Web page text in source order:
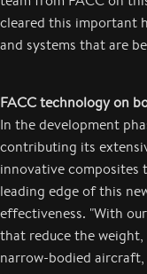
cleared this important
and systems that are
FACC technology on
In the development
contributing its
innovative composites
leading edge of this
effectiveness. "With
that reduce the
narrow-bodied aircraft,